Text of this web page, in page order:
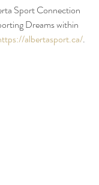
Sport Connection
Dreams within
albertasport.ca/.